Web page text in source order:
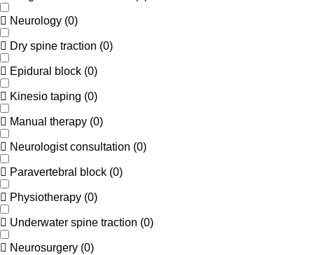
Neurology (0)
Dry spine traction (0)
Epidural block (0)
Kinesio taping (0)
Manual therapy (0)
Neurologist consultation (0)
Paravertebral block (0)
Physiotherapy (0)
Underwater spine traction (0)
Neurosurgery (0)